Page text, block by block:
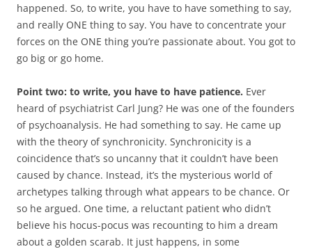
happened. So, to write, you have to have something to say,
and really ONE thing to say. You have to concentrate your
forces on the ONE thing you’re passionate about. You got to
go big or go home.
Point two: to write, you have to have patience. Ever
heard of psychiatrist Carl Jung? He was one of the founders
of psychoanalysis. He had something to say. He came up
with the theory of synchronicity. Synchronicity is a
coincidence that’s so uncanny that it couldn’t have been
caused by chance. Instead, it’s the mysterious world of
archetypes talking through what appears to be chance. Or
so he argued. One time, a reluctant patient who didn’t
believe his hocus-pocus was recounting to him a dream
about a golden scarab. It just happens, in some